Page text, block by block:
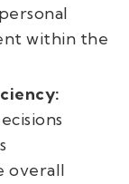
within the
overall